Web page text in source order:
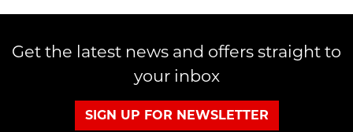
Get the latest news and offers straight to
your inbox
SIGN UP FOR NEWSLETTER